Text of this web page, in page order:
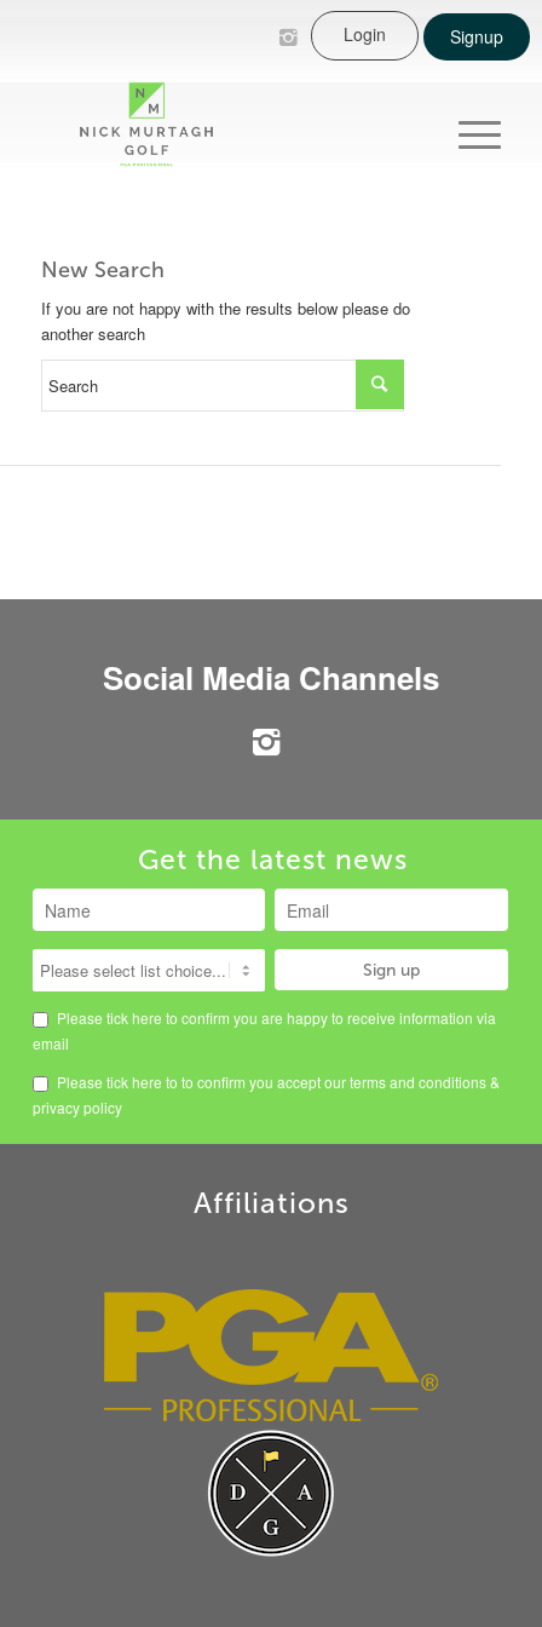
Login Signup
New Search
If you are not happy with the results below please do
another search
Social Media Channels
Get the latest news
Please tick here to confirm you are happy to receive information via
email
Please tick here to to confirm you accept ourterms and conditions&
privacy policy
Affiliations